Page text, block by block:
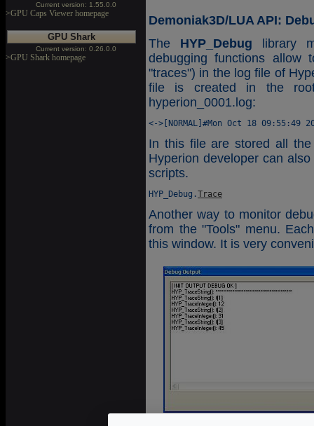
Current version: 1.55.0.0
>GPU Caps Viewer homepage
GPU Shark
Current version: 0.26.0.0
>GPU Shark homepage
Demoniak3D/LUA API:
The HYP_Debug library
debugging functions allow
"traces") in the log file of
file is created in the
hyperion_0001.log:
In this file are stored all
Hyperion developer can
scripts.
HYP_Debug.Trace
Another way to monitor
from the "Tools" menu.
this window. It is very